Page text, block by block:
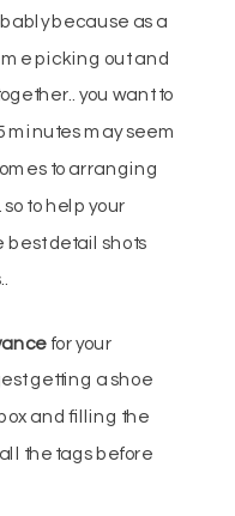
because as a
picking out and
you want to
minutes may seem
to arranging
to help your
best detail shots
for your
getting a shoe
and filling the
the tags before